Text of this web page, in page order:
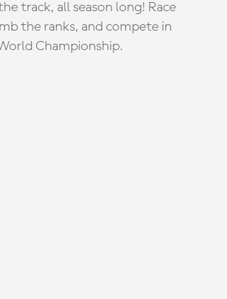
track, all season long! Race
the ranks, and compete in
Championship.